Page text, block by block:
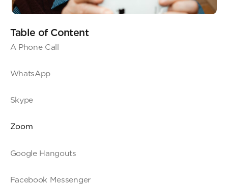
Table of Content
A Phone Call
WhatsApp
Skype
Zoom
Google Hangouts
Facebook Messenger